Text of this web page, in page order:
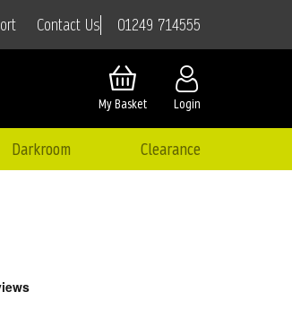
Contact Us 01249 714555
Login
My Basket
Darkroom Clearance